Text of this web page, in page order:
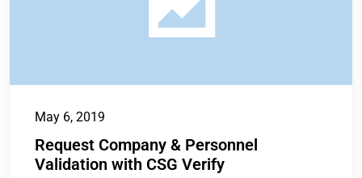
May 6, 2019
Request Company & Personnel
Validation with CSG Verify